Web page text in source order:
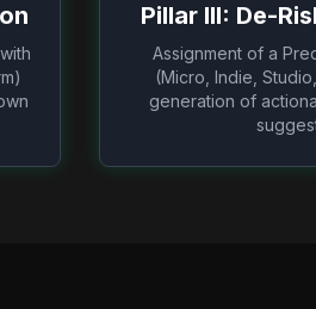
Pillar III: De-
Assignment of a
(Micro, Indie,
generation of